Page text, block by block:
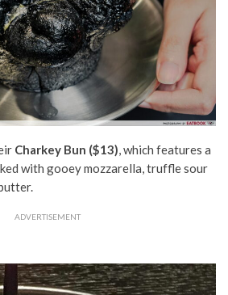
Charkey Bun ($13), which features a
with gooeymozzarella, truffle sour
ADVERTISEMENT